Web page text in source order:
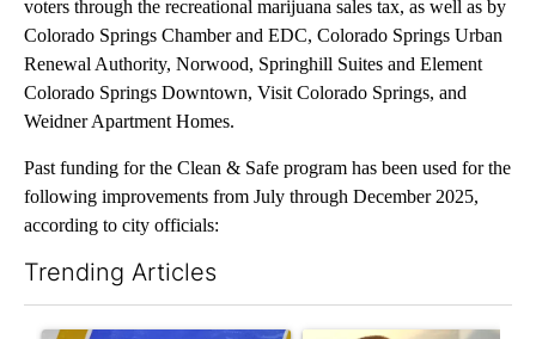
voters through the recreational marijuana sales tax, as well as by
Colorado Springs Chamber and EDC, Colorado Springs Urban
Renewal Authority, Norwood, Springhill Suites and Element
Colorado Springs Downtown, Visit Colorado Springs, and
Weidner Apartment Homes.
Past funding for the Clean & Safe program has been used for the
following improvements from July through December 2025,
according to city officials:
Trending Articles